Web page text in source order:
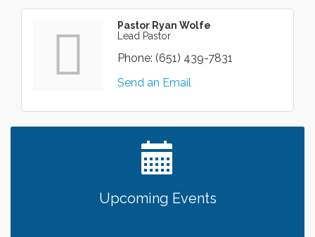
Pastor Ryan Wolfe
Lead Pastor
Phone: (651) 439-7831
Send an Email
Upcoming Events